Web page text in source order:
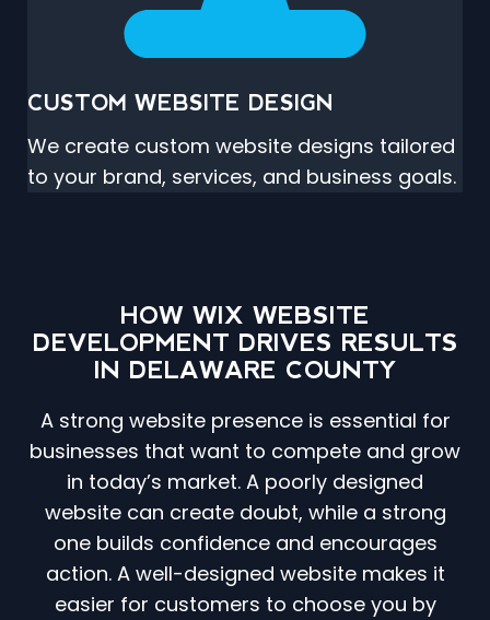
CUSTOM WEBSITE DESIGN
We create custom website designs tailored
to your brand, services, and business goals.
HOW WIX WEBSITE
DEVELOPMENT DRIVES RESULTS
IN DELAWARE COUNTY
A strong website presence is essential for
businesses that want to compete and grow
in today’s market. A poorly designed
website can create doubt, while a strong
one builds confidence and encourages
action. A well-designed website makes it
easier for customers to choose you by